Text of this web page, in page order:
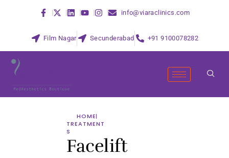
info@viaraclinics.com
Film Nagar Secunderabad +91 9100078282
HOME
TREATMENT
S
Facelift